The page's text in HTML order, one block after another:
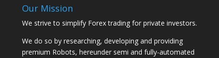
Our Mission
We strive to simplify Forex trading for private investors.
We do so by researching, developing and providing
premium Robots, hereunder semi and fully-automated